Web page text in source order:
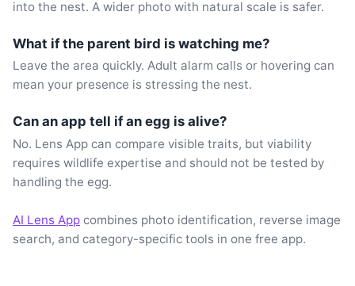
into the nest. A wider photo with natural scale is safer.
What if the parent bird is watching me?
Leave the area quickly. Adult alarm calls or hovering can
mean your presence is stressing the nest.
Can an app tell if an egg is alive?
No. Lens App can compare visible traits, but viability
requires wildlife expertise and should not be tested by
handling the egg.
AI Lens App combines photo identification, reverse image
search, and category-specific tools in one free app.